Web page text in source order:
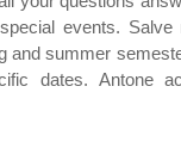
events. Salve
and summer
dates. Antone